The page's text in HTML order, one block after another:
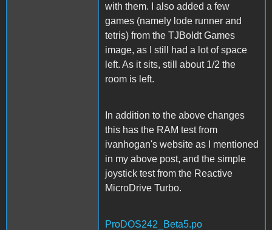
with them. I also added a few
games (namely lode runner and
tetris) from the TJBoldt Games
image, as I still had a lot of space
left. As it sits, still about 1/2 the
room is left.
In addition to the above changes
this has the RAM test from
ivanhogan's website as I mentioned
in my above post, and the simple
joystick test from the Reactive
MicroDrive Turbo.
ProDOS242_Beta5.po